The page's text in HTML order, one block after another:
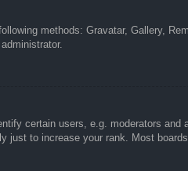
methods: Gravatar, Gallery,
certain users, e.g. moderators
to increase your rank. Most